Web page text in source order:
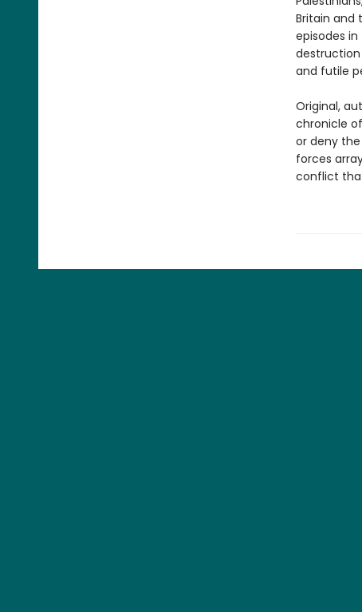
Britain and
episodes
destruction
and futile
Original,
chronicle
or deny
forces
conflict